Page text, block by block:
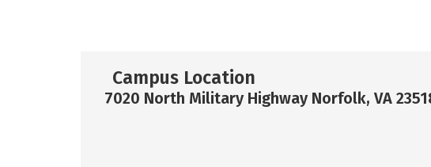
Campus Location
7020 North Military Highway Norfolk, VA